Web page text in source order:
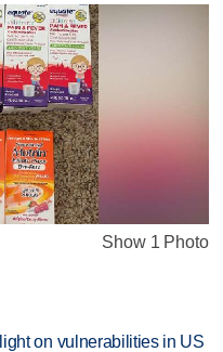
Show 1 Photo
on vulnerabilities in US